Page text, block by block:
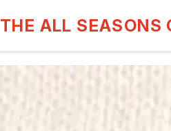
THE ALL SEASONS